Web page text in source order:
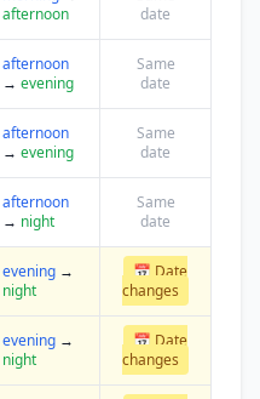
afternoon
date
afternoon
→ evening
Same
date
afternoon
→ evening
Same
date
afternoon
→ night
Same
date
evening →
night
📅 Date
changes
evening →
night
📅 Date
changes